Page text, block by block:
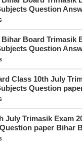
Question
Board Trimasik
Question
Class 10th July
Question
July Trimasik Exam
paper Bihar